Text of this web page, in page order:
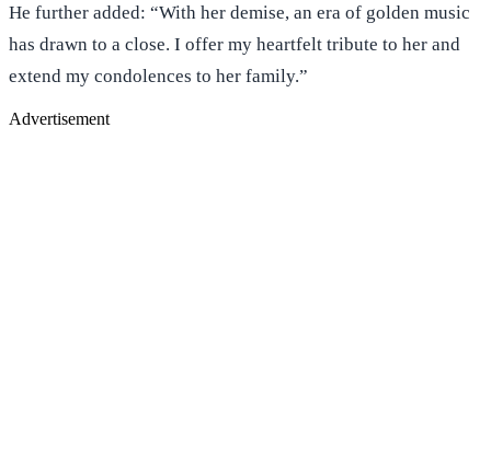
He further added: “With her demise, an era of golden music
has drawn to a close. I offer my heartfelt tribute to her and
extend my condolences to her family.”
Advertisement